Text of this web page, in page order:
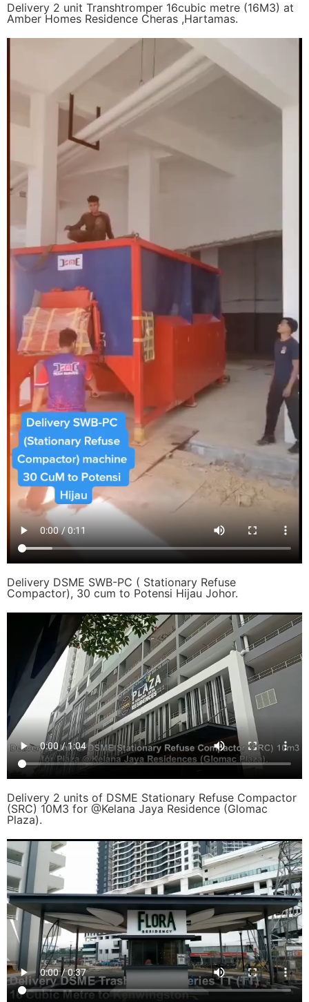
Delivery 2 unit Transhtromper 16cubic metre (16M3) at
Amber Homes Residence Cheras ,Hartamas.
Delivery DSME SWB-PC ( Stationary Refuse
Compactor), 30 cum to Potensi Hijau Johor.
Delivery 2 units of DSME Stationary Refuse Compactor
(SRC) 10M3 for @Kelana Jaya Residence (Glomac
Plaza).